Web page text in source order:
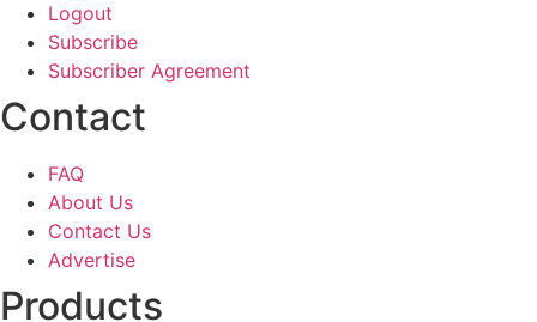
Logout
Subscribe
Subscriber Agreement
Contact
FAQ
About Us
Contact Us
Advertise
Products